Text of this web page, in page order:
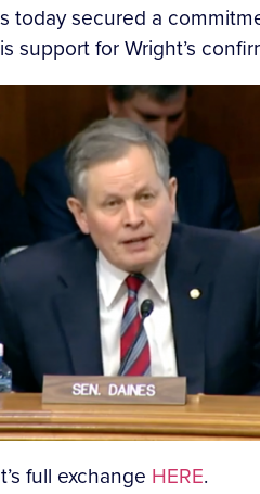
today secured a
support for Wright’s
full exchange HERE.